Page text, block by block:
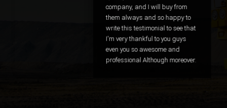
company, and I will buy from
them always and so happy to
write this testimonial to see that
I'm very thankful to you guys
even you so awesome and
professional Although moreover.